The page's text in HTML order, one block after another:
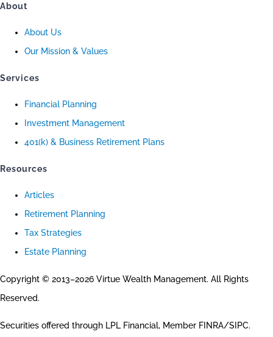
About
About Us
Our Mission & Values
Services
Financial Planning
Investment Management
401(k) & Business Retirement Plans
Resources
Articles
Retirement Planning
Tax Strategies
Estate Planning
Copyright © 2013–2026 Virtue Wealth Management. All Rights
Reserved.
Securities offered through LPL Financial, Member FINRA/SIPC.